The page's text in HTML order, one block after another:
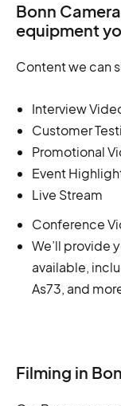
Bonn
equipment
Content we can
Interview
Customer
Promotional
Event
Live Stream
Conference
We’ll provide
available,
As73, and
Filming in